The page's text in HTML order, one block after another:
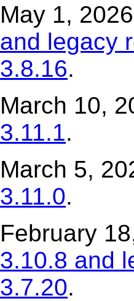
May 1,
and legacy
3.8.16.
March 10,
3.11.1.
March 5,
3.11.0.
February
3.10.8 and
3.7.20.